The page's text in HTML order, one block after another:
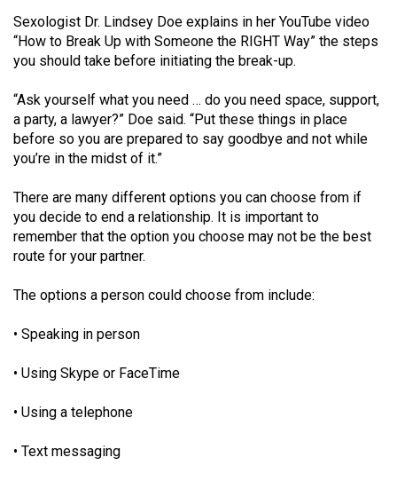
(2020/21)
Volume
(2019/20)
Volume
51
Volume
50
(2017/18)
Volume
49
48
Sexologist Dr. Lindsey Doe explains in her YouTube video
“How to Break Up with Someone the RIGHT Way” the steps
you should take before initiating the break-up.
“Ask yourself what you need … do you need space, support,
a party, a lawyer?” Doe said. “Put these things in place
before so you are prepared to say goodbye and not while
you’re in the midst of it.”
There are many different options you can choose from if
you decide to end a relationship. It is important to
remember that the option you choose may not be the best
route for your partner.
The options a person could choose from include:
• Speaking in person
• Using Skype or FaceTime
• Using a telephone
• Text messaging